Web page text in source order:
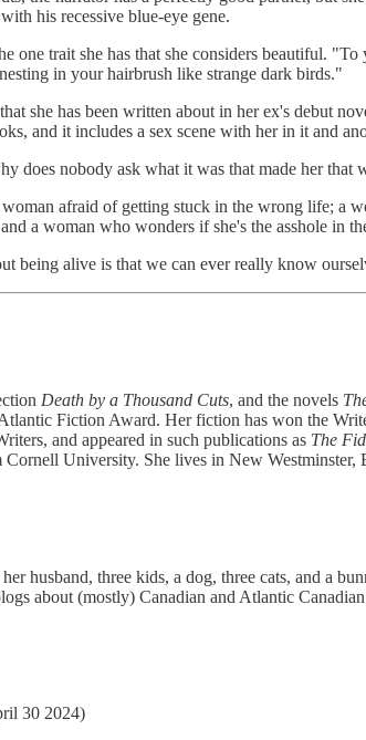
his recessive blue-eye gene.
one trait she has that she considers beautiful.
in your hairbrush like strange dark birds."
she has been written about in her ex's debut
and it includes a sex scene with her in it and
does nobody ask what it was that made her that
afraid of getting stuck in the wrong life; a
a woman who wonders if she's the asshole
being alive is that we can ever really know
Death by a Thousand Cuts, and the novels
Fiction Award. Her fiction has won the
and appeared in such publications as The
University. She lives in New Westminster,
husband, three kids, a dog, three cats, and a
about (mostly) Canadian and Atlantic
30 2024)